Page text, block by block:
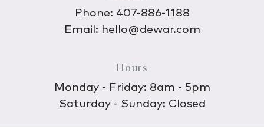
Phone: 407-886-1188
Email: hello@dewar.com
Hours
Monday - Friday: 8am - 5pm
Saturday - Sunday: Closed